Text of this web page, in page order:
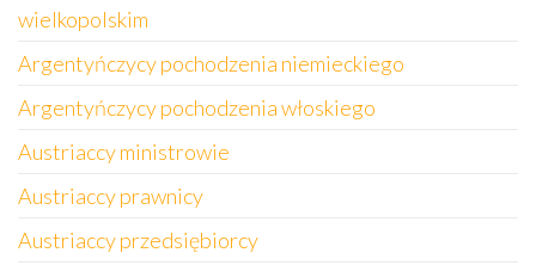
wielkopolskim
Argentyńczycy pochodzenia niemieckiego
Argentyńczycy pochodzenia włoskiego
Austriaccy ministrowie
Austriaccy prawnicy
Austriaccy przedsiębiorcy